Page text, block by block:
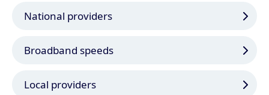
National providers
Broadband speeds
Local providers